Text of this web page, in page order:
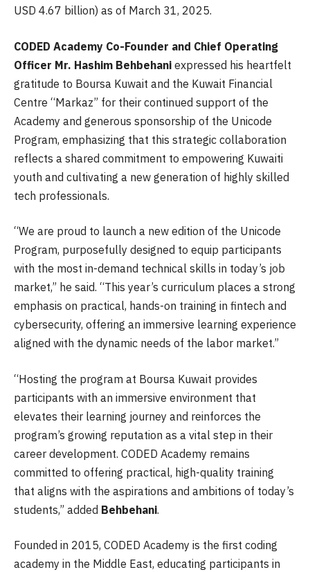
USD 4.67 billion) as of March 31, 2025.
CODED Academy Co-Founder and Chief Operating
Officer Mr. Hashim Behbehani expressed his heartfelt
gratitude to Boursa Kuwait and the Kuwait Financial
Centre “Markaz” for their continued support of the
Academy and generous sponsorship of the Unicode
Program, emphasizing that this strategic collaboration
reflects a shared commitment to empowering Kuwaiti
youth and cultivating a new generation of highly skilled
tech professionals.
“We are proud to launch a new edition of the Unicode
Program, purposefully designed to equip participants
with the most in-demand technical skills in today’s job
market,” he said. “This year’s curriculum places a strong
emphasis on practical, hands-on training in fintech and
cybersecurity, offering an immersive learning experience
aligned with the dynamic needs of the labor market.”
“Hosting the program at Boursa Kuwait provides
participants with an immersive environment that
elevates their learning journey and reinforces the
program’s growing reputation as a vital step in their
career development. CODED Academy remains
committed to offering practical, high-quality training
that aligns with the aspirations and ambitions of today’s
students,” added Behbehani.
Founded in 2015, CODED Academy is the first coding
academy in the Middle East, educating participants in